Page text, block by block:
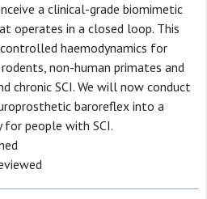
a clinical-grade biomimetic
operates in a closed loop. This
haemodynamics for
non-human primates and
chronic SCI. We will now conduct
baroreflex into a
people with SCI.